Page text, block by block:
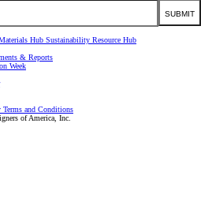
SUBMIT
Hub Sustainability Resource Hub
& Reports
Week
Terms and Conditions
of America, Inc.